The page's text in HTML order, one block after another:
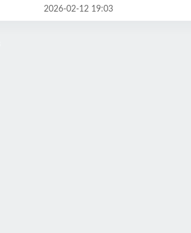
2026-02-12 19:03